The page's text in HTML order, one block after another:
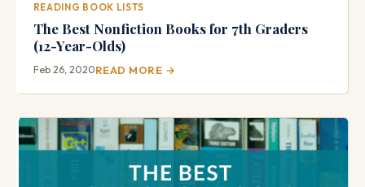
READING BOOK LISTS
The Best Nonfiction Books for 7th Graders
(12-Year-Olds)
Feb 26, 2020READ MORE →